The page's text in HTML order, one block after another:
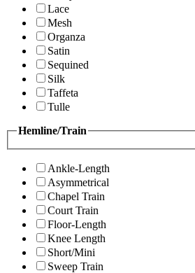
Lace
Mesh
Organza
Satin
Sequined
Silk
Taffeta
Tulle
Hemline/Train
Ankle-Length
Asymmetrical
Chapel Train
Court Train
Floor-Length
Knee Length
Short/Mini
Sweep Train